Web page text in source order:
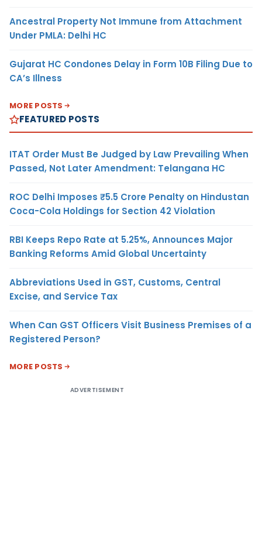
Ancestral Property Not Immune from Attachment
Under PMLA: Delhi HC
Gujarat HC Condones Delay in Form 10B Filing Due to
CA’s Illness
MORE POSTS
FEATURED POSTS
ITAT Order Must Be Judged by Law Prevailing When
Passed, Not Later Amendment: Telangana HC
ROC Delhi Imposes ₹5.5 Crore Penalty on Hindustan
Coca-Cola Holdings for Section 42 Violation
RBI Keeps Repo Rate at 5.25%, Announces Major
Banking Reforms Amid Global Uncertainty
Abbreviations Used in GST, Customs, Central
Excise, and Service Tax
When Can GST Officers Visit Business Premises of a
Registered Person?
MORE POSTS
ADVERTISEMENT